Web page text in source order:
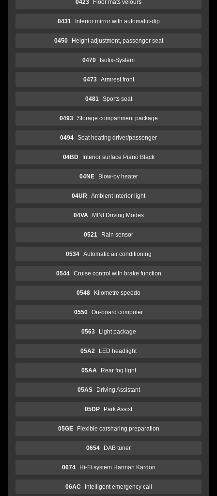
0423 Floor mats velours
0431 Interior mirror with automatic-dip
0450 Height adjustment, passenger seat
0470 Isofix-System
0473 Armrest front
0481 Sports seat
0493 Storage compartment package
0494 Seat heating driver/passenger
04BD Interior surface Piano Black
04NE Blow-by heater
04UR Ambient interior light
04VA MINI Driving Modes
0521 Rain sensor
0534 Automatic air conditioning
0544 Cruise control with brake function
0548 Kilometre speedo
0550 On-board computer
0563 Light package
05A2 LED headlight
05AA Rear fog light
05AS Driving Assistant
05DP Park Assist
05GE Flexible carsharing preparation
0654 DAB tuner
0674 Hi-Fi system Harman Kardon
06AC Intelligent emergency call